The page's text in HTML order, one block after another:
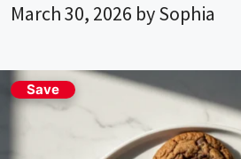
March 30, 2026 bySophia
Save